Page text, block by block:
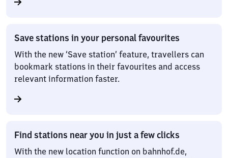
Save stations in your personal favourites
With the new ‘Save station’ feature, travellers can
bookmark stations in their favourites and access
relevant information faster.
Find stations near you in just a few clicks
With the new location function on bahnhof.de,